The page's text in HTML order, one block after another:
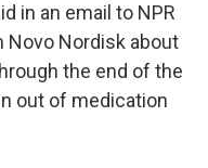
in an email to NPR
Novo Nordisk about
the end of the
out of medication